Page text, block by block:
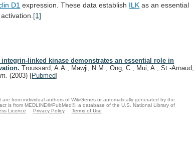
D1 expression. These data establish ILK as an essential
activation. [1]
linked kinase demonstrates an essential role in
Troussard, A.A., Mawji, N.M., Ong, C., Mui, A., St -Arnaud,
(2003) [Pubmed]
from individual authors of WikiGenes or automatically generated by the
is from MEDLINE®/PubMed®, a database of the U.S. National Library of
Licence Privacy Policy Terms of Use